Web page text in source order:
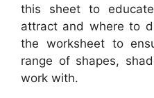
this sheet to
attract and where to
the worksheet to
range of shapes,
work with.